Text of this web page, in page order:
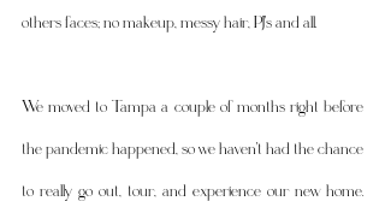
others faces; no makeup, messy hair, PJ's and all.
We moved to Tampa a couple of months right before
the pandemic happened, so we haven't had the chance
to really go out, tour, and experience our new home.